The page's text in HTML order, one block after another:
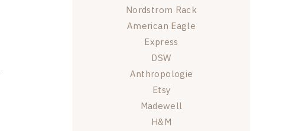
Nordstrom Rack
American Eagle
Express
DSW
Anthropologie
Etsy
Madewell
H&M